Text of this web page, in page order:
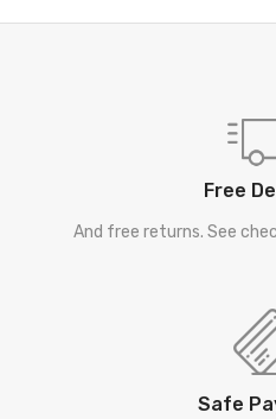
Free
And free returns. See
Safe